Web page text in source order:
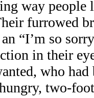
way people
furrowed
“I’m so
in their
who
two-